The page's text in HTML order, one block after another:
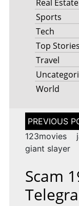
Real Estate
Sports
Tech
Top Stories
Travel
World
Post
navigation
123movies
giant slayer
Scam